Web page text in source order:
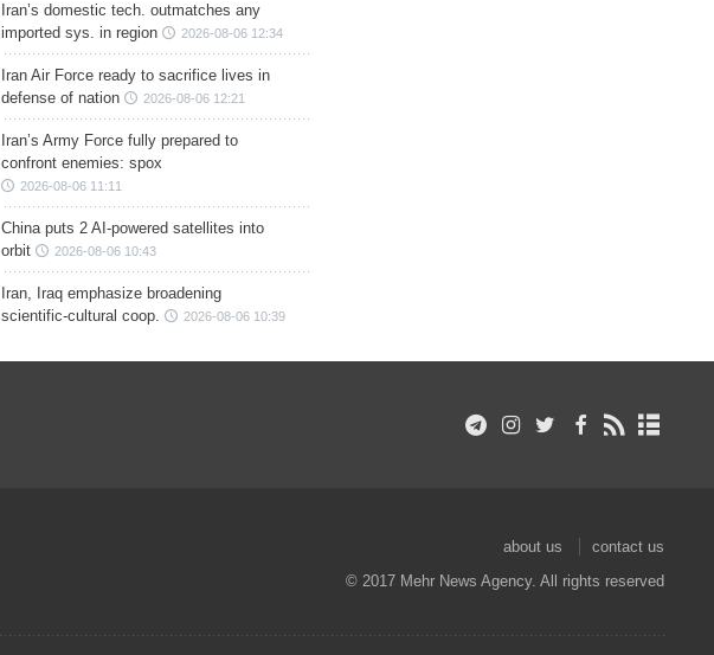
Iran’s domestic tech. outmatches any
imported sys. in region
2026-08-06 12:34
Iran Air Force ready to sacrifice lives in
defense of nation
2026-08-06 12:21
Iran’s Army Force fully prepared to
confront enemies: spox
2026-08-06 11:11
China puts 2 AI-powered satellites into
orbit
2026-08-06 10:43
Iran, Iraq emphasize broadening
scientific-cultural coop.
2026-08-06 10:39
about us
contact us
© 2017 Mehr News Agency. All rights reserved